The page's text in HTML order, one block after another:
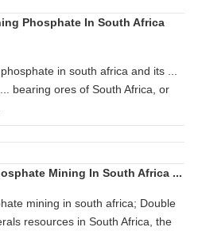
Phosphate In South Africa
in south africa and its ...
bearing ores of South Africa, or
Mining In South Africa ...
mining in south africa; Double
resources in South Africa, the